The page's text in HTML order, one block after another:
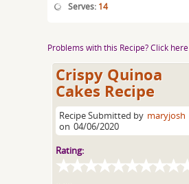
Serves: 14
Problems with this Recipe? Click here
Crispy Quinoa
Cakes Recipe
Recipe Submitted by maryjosh
on 04/06/2020
Rating: